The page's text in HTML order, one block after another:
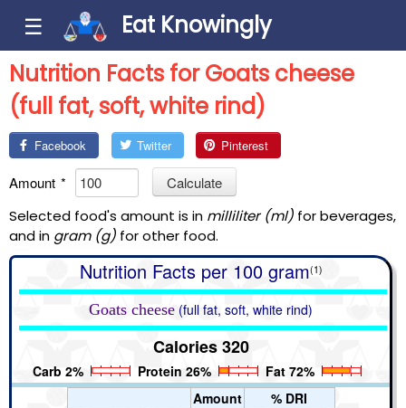
☰
Eat Knowingly
Nutrition Facts for Goats cheese
(full fat, soft, white rind)
Facebook Twitter Pinterest
Amount *
Calculate
Selected food's amount is in milliliter (ml) for beverages,
and in gram (g) for other food.
Nutrition Facts per 100 gram(1)
Goats cheese (full fat, soft, white rind)
Calories 320
Carb 2% Protein 26%
Fat 72%
Amount
% DRI